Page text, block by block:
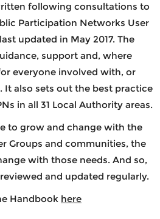
following consultations to
Participation Networks User
updated in May 2017. The
support and, where
everyone involved with, or
It also sets out the best practice
in all 31 Local Authority areas.
to grow and change with the
Groups and communities, the
with those needs. And so,
and updated regularly.
Handbook here